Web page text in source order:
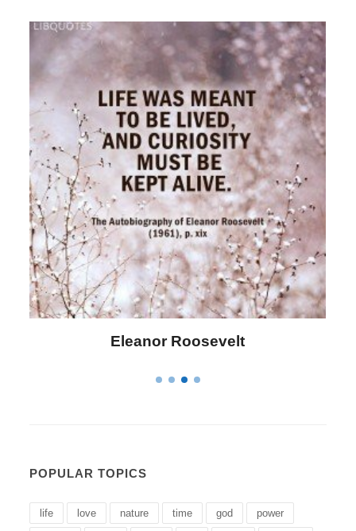
Eleanor Roosevelt
POPULAR TOPICS
life love nature time god power